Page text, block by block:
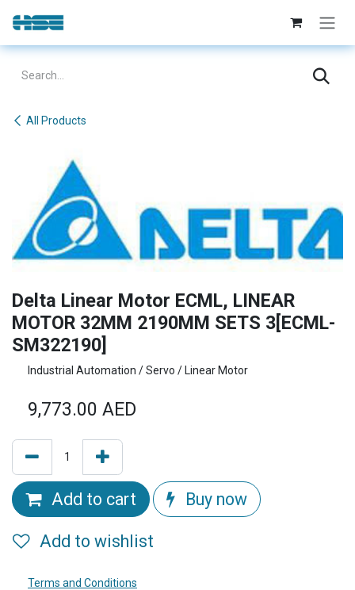
Skip to Content
All Products
Delta Linear Motor ECML, LINEAR
MOTOR 32MM 2190MM SETS 3[ECML-
SM322190]
Industrial Automation / Servo / Linear Motor
9,773.00 AED
Add to cart Buy now
Add to wishlist
Terms and Conditions